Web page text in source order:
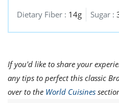
Dietary Fiber : 14g Sugar :
If you'd like to share your
any tips to perfect this classic
over to the World Cuisines